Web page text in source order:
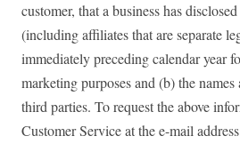
customer, that a business has
(including affiliates that are separate
immediately preceding calendar year
marketing purposes and (b) the names
third parties. To request the above
Customer Service at the e-mail